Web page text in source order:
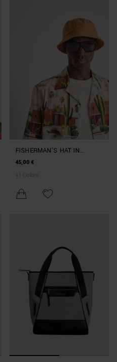
FISHERMAN'S HAT IN
NYLON BEACHWEAR
45,00 €
+
Colors